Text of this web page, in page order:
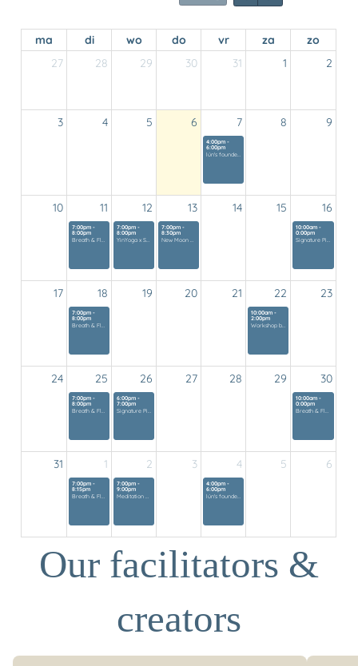
ma di wo do vr za
zo
27
28 29 30 31 1 2
3 4 5 6 7
4:00pm -
6:00pm
lún's founders gathering
8 9
10 11
7:00pm -
8:00pm
Breath & Flow
12
7:00pm -
8:00pm
YinYoga x Soundhealing
13
7:00pm -
8:30pm
New Moon Experience
14 15 16
10:00am -
0:00pm
Signature Pilates Class
17 18
7:00pm -
8:00pm
Breath & Flow
19 20 21 22
10:00am -
2:00pm
Workshop by Pura Mar
23
24 25
7:00pm -
8:00pm
Breath & Flow
26
6:00pm -
7:00pm
Signature Pilates Class
27 28 29 30
10:00am -
0:00pm
Breath & Flow
31 1
7:00pm -
8:15pm
Breath & Flow
2
7:00pm -
9:00pm
Meditation Mini Retreat
3 4
4:00pm -
6:00pm
lún's founders gathering
5 6
Our facilitators &
creators